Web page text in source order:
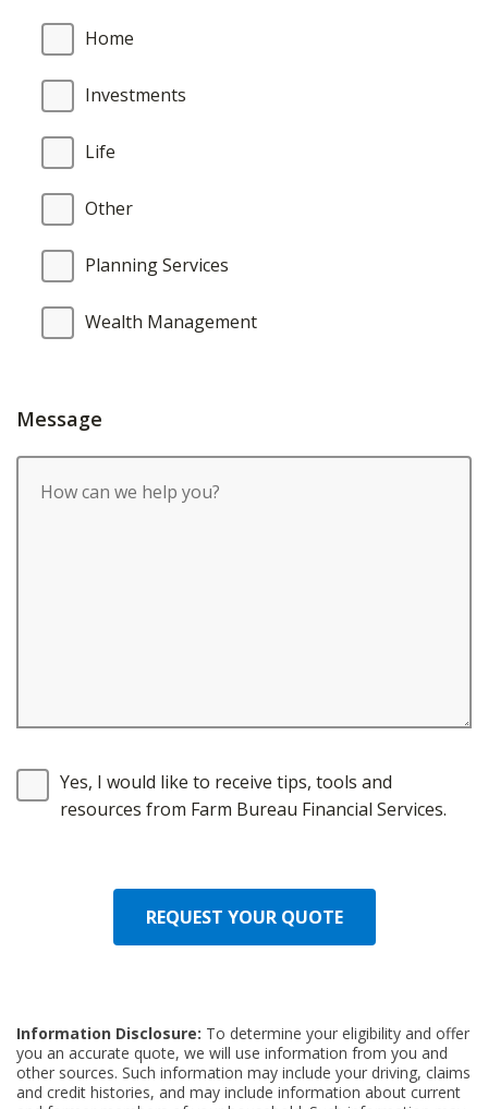
Home
Investments
Life
Other
Planning Services
Wealth Management
Message
Yes, I would like to receive tips, tools and
resources from Farm Bureau Financial Services.
REQUEST YOUR QUOTE
Information Disclosure: To determine your eligibility and offer
you an accurate quote, we will use information from you and
other sources. Such information may include your driving, claims
and credit histories, and may include information about current